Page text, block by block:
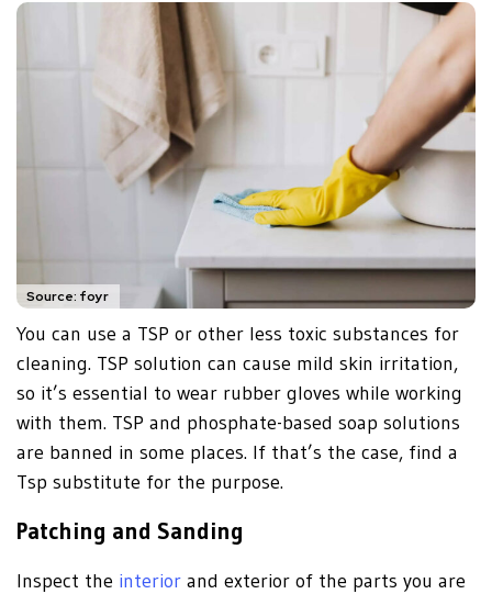
Source: foyr
You can use a TSP or other less toxic substances for
cleaning. TSP solution can cause mild skin irritation,
so it’s essential to wear rubber gloves while working
with them. TSP and phosphate-based soap solutions
are banned in some places. If that’s the case, find a
Tsp substitute for the purpose.
Patching and Sanding
Inspect the interior and exterior of the parts you are